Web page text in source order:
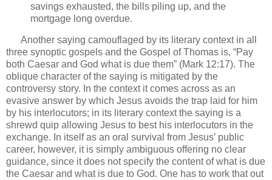
savings exhausted, the bills piling up, and the
mortgage long overdue.
Another saying camouflaged by its literary context in all
three synoptic gospels and the Gospel of Thomas is, “Pay
both Caesar and God what is due them” (Mark 12:17). The
oblique character of the saying is mitigated by the
controversy story. In the context it comes across as an
evasive answer by which Jesus avoids the trap laid for him
by his interlocutors; in its literary context the saying is a
shrewd quip allowing Jesus to best his interlocutors in the
exchange. In itself as an oral survival from Jesus’ public
career, however, it is simply ambiguous offering no clear
guidance, since it does not specify the content of what is due
the Caesar and what is due to God. One has to work that out